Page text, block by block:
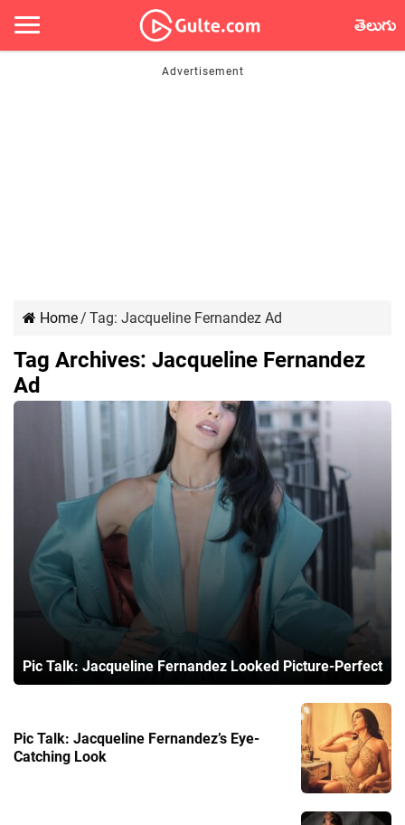
తెలుగు
Home/ Tag: Jacqueline Fernandez Ad
Tag Archives: Jacqueline Fernandez
Ad
Pic Talk: Jacqueline Fernandez Looked Picture-Perfect
Pic Talk: Jacqueline Fernandez’s Eye-
Catching Look